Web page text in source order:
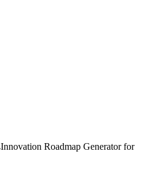
Innovation Roadmap Generator for